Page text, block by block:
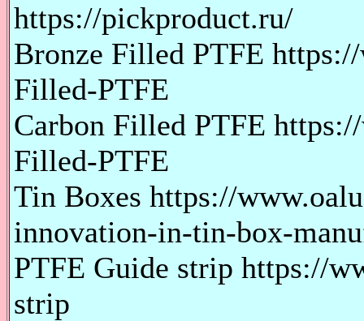
https://pickproduct.ru/
Bronze Filled PTFE
Filled-PTFE
Carbon Filled PTFE
Filled-PTFE
Tin Boxes https://
innovation-in-tin-box-
PTFE Guide strip https://
strip